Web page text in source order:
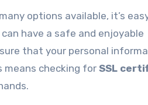
have a safe and enjoyable
that your personal
means checking for SSL